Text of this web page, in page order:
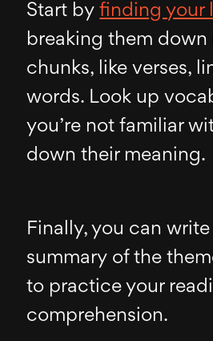
Start byfinding your
breaking them down
chunks, like verses,
words. Look up
you’re not familiar
down their meaning.
Finally, you can
summary of the
to practice your
comprehension.